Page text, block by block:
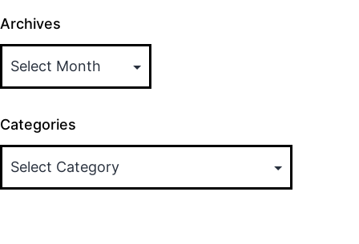
Archives
Categories